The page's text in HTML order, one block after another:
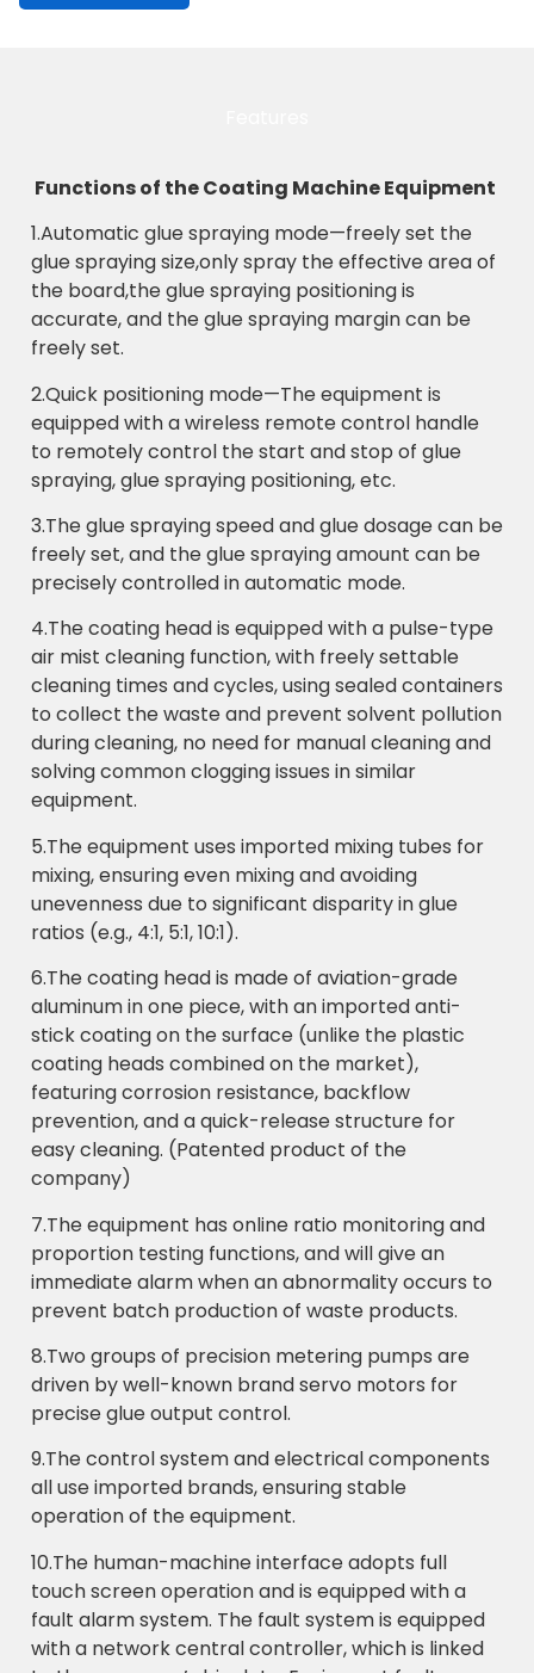
Functions of the Coating Machine Equipment
1.Automatic glue spraying mode—freely set the
glue spraying size,only spray the effective area of
the board,the glue spraying positioning is
accurate, and the glue spraying margin can be
freely set.
2.Quick positioning mode—The equipment is
equipped with a wireless remote control handle
to remotely control the start and stop of glue
spraying, glue spraying positioning, etc.
3.The glue spraying speed and glue dosage can be
freely set, and the glue spraying amount can be
precisely controlled in automatic mode.
4.The coating head is equipped with a pulse-type
air mist cleaning function, with freely settable
cleaning times and cycles, using sealed containers
to collect the waste and prevent solvent pollution
during cleaning, no need for manual cleaning and
solving common clogging issues in similar
equipment.
5.The equipment uses imported mixing tubes for
mixing, ensuring even mixing and avoiding
unevenness due to significant disparity in glue
ratios (e.g., 4:1, 5:1, 10:1).
6.The coating head is made of aviation-grade
aluminum in one piece, with an imported anti-
stick coating on the surface (unlike the plastic
coating heads combined on the market),
featuring corrosion resistance, backflow
prevention, and a quick-release structure for
easy cleaning. (Patented product of the
company)
7.The equipment has online ratio monitoring and
proportion testing functions, and will give an
immediate alarm when an abnormality occurs to
prevent batch production of waste products.
8.Two groups of precision metering pumps are
driven by well-known brand servo motors for
precise glue output control.
9.The control system and electrical components
all use imported brands, ensuring stable
operation of the equipment.
10.The human-machine interface adopts full
touch screen operation and is equipped with a
fault alarm system. The fault system is equipped
with a network central controller, which is linked